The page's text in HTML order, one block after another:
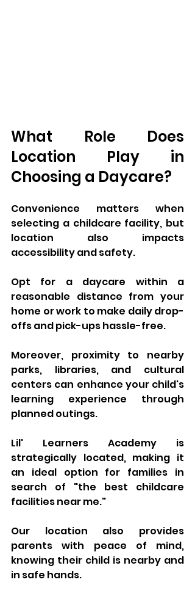
What Role Does
Location Play in
Choosing a Daycare?
Convenience matters when
selecting a childcare facility, but
location also impacts
accessibility and safety.
Opt for a daycare within a
reasonable distance from your
home or work to make daily drop-
offs and pick-ups hassle-free.
Moreover, proximity to nearby
parks, libraries, and cultural
centers can enhance your child's
learning experience through
planned outings.
Lil' Learners Academy is
strategically located, making it
an ideal option for families in
search of "the best childcare
facilities near me."
Our location also provides
parents with peace of mind,
knowing their child is nearby and
in safe hands.